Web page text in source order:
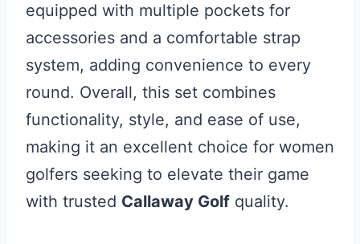
equipped with multiple pockets for
accessories and a comfortable strap
system, adding convenience to every
round. Overall, this set combines
functionality, style, and ease of use,
making it an excellent choice for women
golfers seeking to elevate their game
with trusted Callaway Golf quality.